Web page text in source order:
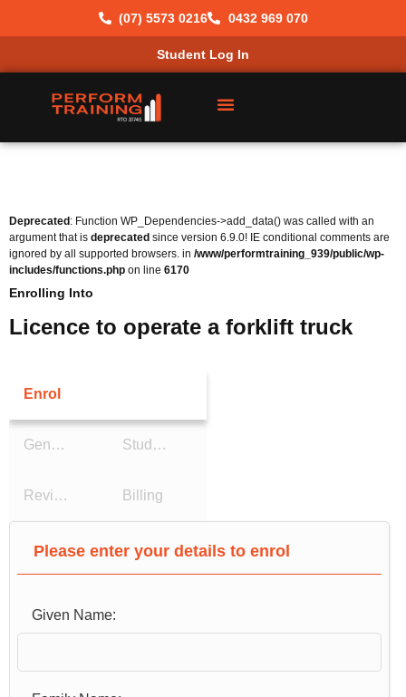
(07) 5573 0216 0432 969 070
Student Log In
Deprecated : Function WP_Dependencies->add_data() was called with an
argument that is deprecated since version 6.9.0! IE conditional comments are
ignored by all supported browsers. in /www/performtraining_939/public/wp-
includes/functions.php on line 6170
Enrolling Into
Licence to operate a forklift truck
Enrol
General Details Study Reason
Review Details Billing
Please enter your details to enrol
Given Name: